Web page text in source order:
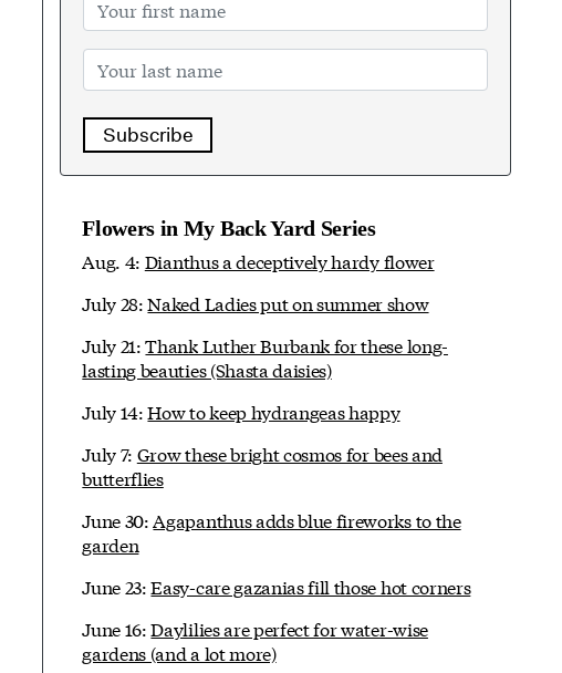
Subscribe
Flowers in My Back Yard Series
Aug. 4: Dianthus a deceptively hardy flower
July 28:Naked Ladies put on summer show
July 21:Thank Luther Burbank for these long-
lasting beauties (Shasta daisies)
July 14:How to keep hydrangeas happy
July 7: Grow these bright cosmos for bees and
butterflies
June 30:Agapanthus adds blue fireworks to the
garden
June 23:Easy-care gazanias fill those hot corners
June 16:Daylilies are perfect for water-wise
gardens (and a lot more)